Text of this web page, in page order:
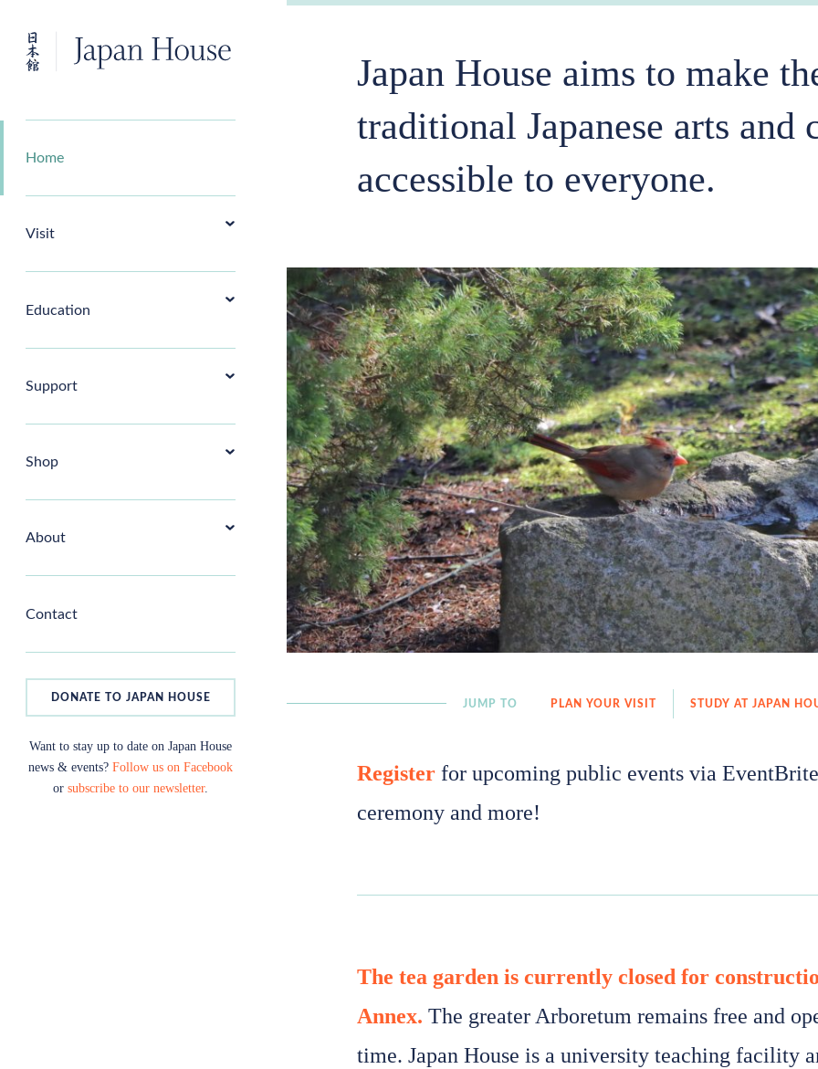
Home
Visit
Education
Support
Shop
About
Contact
DONATE TO JAPAN HOUSE
Want to stay up to date on Japan House
news & events?Follow us on Facebook
orsubscribe to our newsletter.
Japan House aims to make
traditional Japanese arts and
accessible to everyone.
JUMP TO PLAN YOUR VISIT STUDY AT JAPAN
Register for upcoming public events via
ceremony and more!
The tea garden is currently closed for
Annex. The greater Arboretum remains free and
time. Japan House is a university teaching facility